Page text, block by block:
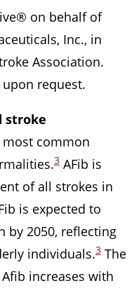
on behalf of
Inc., in
Association.
request.
stroke
common
3 AFib is
of all strokes in
is expected to
by 2050, reflecting
individuals.3 The
increases with